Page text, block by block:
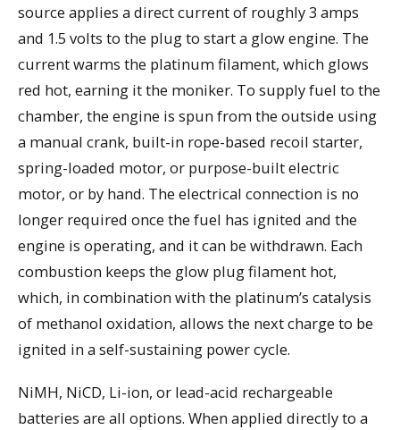
source applies a direct current of roughly 3 amps
and 1.5 volts to the plug to start a glow engine. The
current warms the platinum filament, which glows
red hot, earning it the moniker. To supply fuel to the
chamber, the engine is spun from the outside using
a manual crank, built-in rope-based recoil starter,
spring-loaded motor, or purpose-built electric
motor, or by hand. The electrical connection is no
longer required once the fuel has ignited and the
engine is operating, and it can be withdrawn. Each
combustion keeps the glow plug filament hot,
which, in combination with the platinum’s catalysis
of methanol oxidation, allows the next charge to be
ignited in a self-sustaining power cycle.
NiMH, NiCD, Li-ion, or lead-acid rechargeable
batteries are all options. When applied directly to a